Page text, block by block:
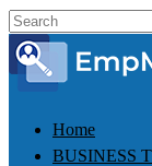
Home
BUSINESS